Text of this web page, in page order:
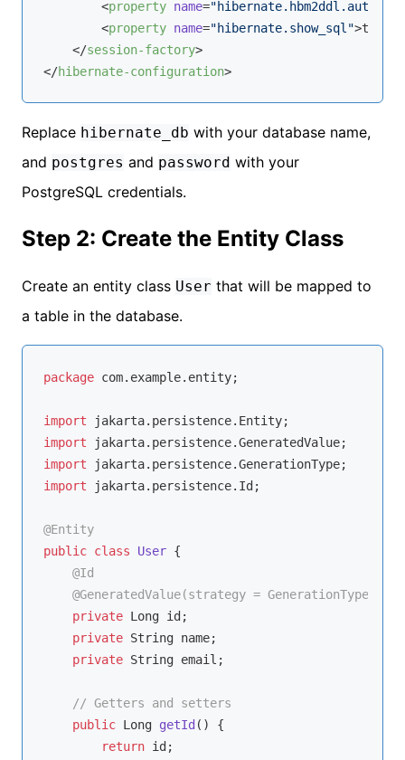
<property name="hibernate.hbm2ddl.auto"
<property name="hibernate.show_sql">true
</session-factory>
</hibernate-configuration>
Replace hibernate_db with your database name,
and postgres and password with your
PostgreSQL credentials.
Step 2: Create the Entity Class
Create an entity class User that will be mapped to
a table in the database.
package com.example.entity;
import
import
import
import jakarta.persistence.Id;
@Entity
public class User {
@Id
@GeneratedValue(strategy =
private Long id;
private String name;
private String email;
// Getters and setters
public Long getId ()
{
return id;